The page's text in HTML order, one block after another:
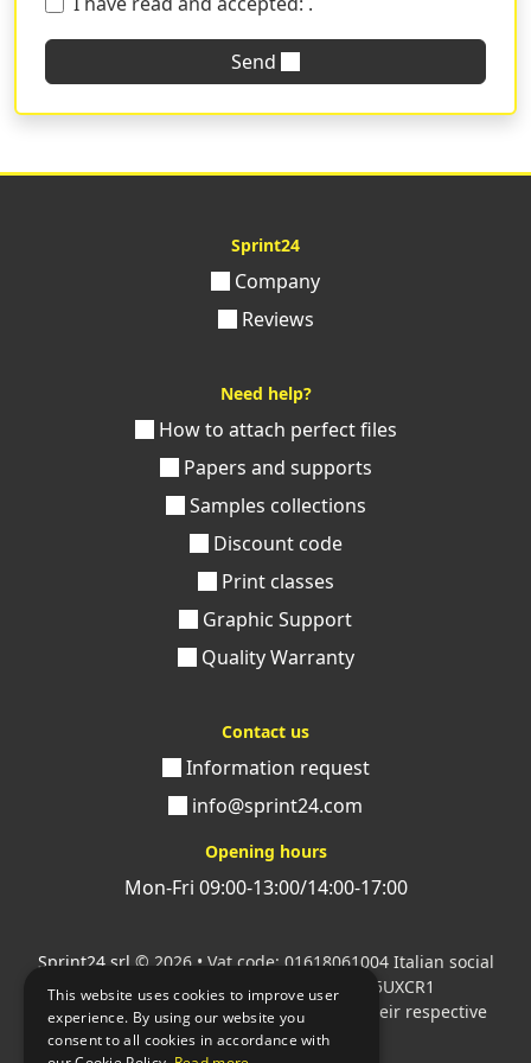
Send
Sprint24
Company
Reviews
Need help?
How to attach perfect files
Papers and supports
Samples collections
Discount code
Print classes
Graphic Support
Quality Warranty
Contact us
Information request
info@sprint24.com
Opening hours
Mon-Fri 09:00-13:00/14:00-17:00
Sprint24 srl © 2026 • Vat code: 01618061004 Italian social
security code: 06787400586 SDI: M5UXCR1
All mentioned logos are the property of their respective
owners.
This website uses cookies to improve user
experience. By using our website you
consent to all cookies in accordance with